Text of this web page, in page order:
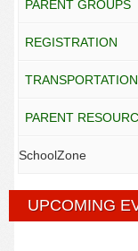
PARENT GROUPS
REGISTRATION
TRANSPORTATION
PARENT
SchoolZone
UPCOMING